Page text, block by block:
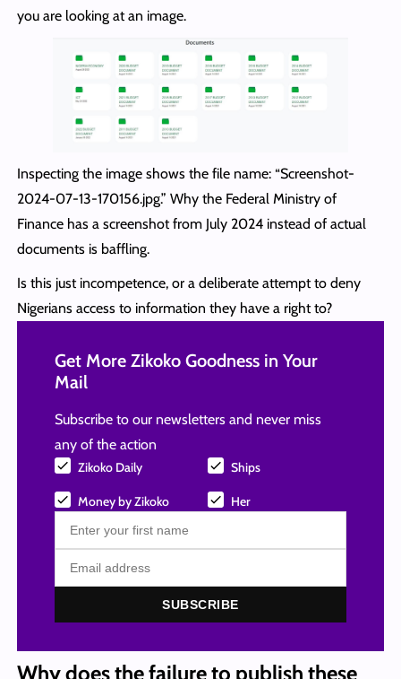
you are looking at an image.
Inspecting the image shows the file name: “Screenshot-
2024-07-13-170156.jpg.” Why the Federal Ministry of
Finance has a screenshot from July 2024 instead of actual
documents is baffling.
Is this just incompetence, or a deliberate attempt to deny
Nigerians access to information they have a right to?
Get More Zikoko Goodness in Your
Mail
Subscribe to our newsletters and never miss
any of the action
Zikoko Daily Ships
Money by Zikoko Her
SUBSCRIBE
Why does the failure to publish these